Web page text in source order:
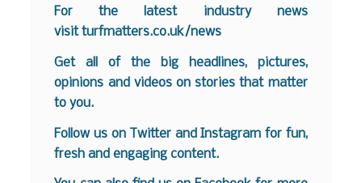
For the latest industry news
visitturfmatters.co.uk/news
Get all of the big headlines, pictures,
opinions and videos on stories that matter
to you.
Follow us on Twitter andInstagram for fun,
fresh and engaging content.